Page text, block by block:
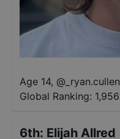
Age 14, @ _ryan.cullen_
Global Ranking: 1,956
6th: Elijah Allred